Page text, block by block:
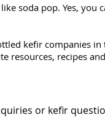
soda pop. Yes,
kefir companies
resources, recipes
or kefir